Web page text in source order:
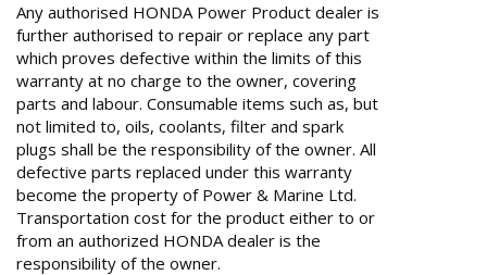
Any authorised HONDA Power Product dealer is
further authorised to repair or replace any part
which proves defective within the limits of this
warranty at no charge to the owner, covering
parts and labour. Consumable items such as, but
not limited to, oils, coolants, filter and spark
plugs shall be the responsibility of the owner. All
defective parts replaced under this warranty
become the property of Power & Marine Ltd.
Transportation cost for the product either to or
from an authorized HONDA dealer is the
responsibility of the owner.